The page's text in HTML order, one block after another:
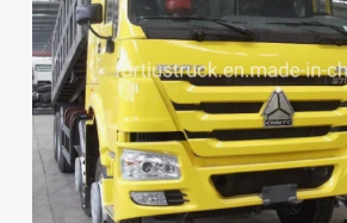
earbud
tshirt